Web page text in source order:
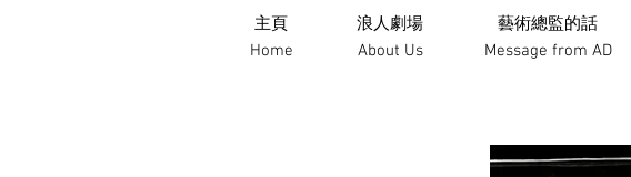
主頁
Home
浪人劇場
About Us
藝術總監的話
Message from AD